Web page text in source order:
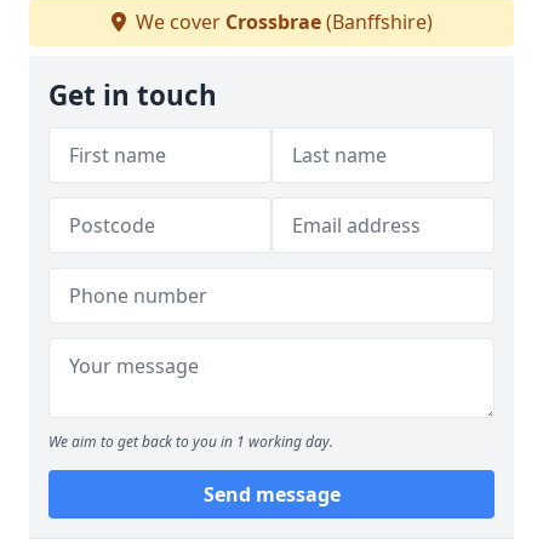
We cover Crossbrae(Banffshire)
Get in touch
We aim to get back to you in 1 working day.
Send message